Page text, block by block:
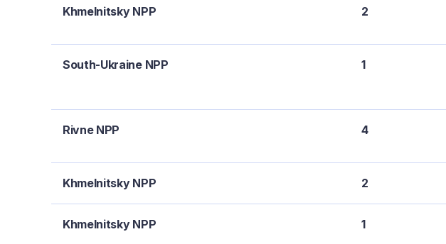
Khmelnitsky NPP 2
South-Ukraine NPP 1
Rivne NPP 4
Khmelnitsky NPP 2
Khmelnitsky NPP 1